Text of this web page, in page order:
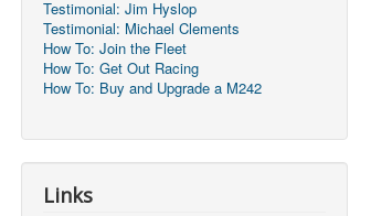
Testimonial: Jim Hyslop
Testimonial: Michael Clements
How To: Join the Fleet
How To: Get Out Racing
How To: Buy and Upgrade a M242
Links